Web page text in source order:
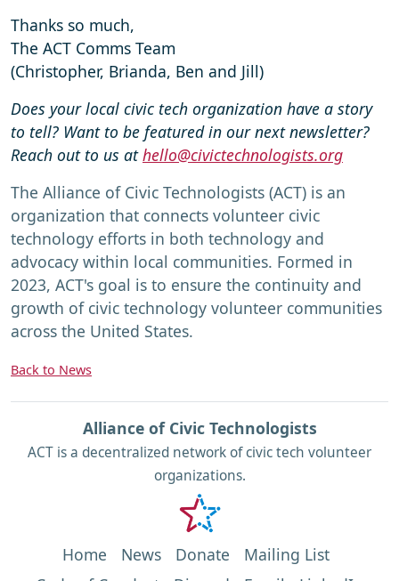
Thanks so much,
The ACT Comms Team
(Christopher, Brianda, Ben and Jill)
Does your local civic tech organization have a story
to tell? Want to be featured in our next newsletter?
Reach out to us athello@civictechnologists.org
The Alliance of Civic Technologists (ACT) is an
organization that connects volunteer civic
technology efforts in both technology and
advocacy within local communities. Formed in
2023, ACT's goal is to ensure the continuity and
growth of civic technology volunteer communities
across the United States.
Back to News
Alliance of Civic Technologists
ACT is a decentralized network of civic tech volunteer
organizations.
Home News Donate
Mailing List